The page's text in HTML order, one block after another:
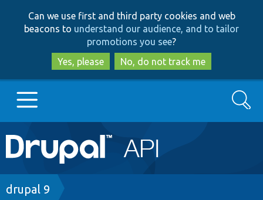
to
main
content
to
search
Can we use first and third party cookies and web
beacons to understand our audience, and to tailor
promotions you see?
Yes, please
No, do not track me
Main
navigation
Go to Drupal.org
Drupal 7
Search
Breadcrumb
drupal 9